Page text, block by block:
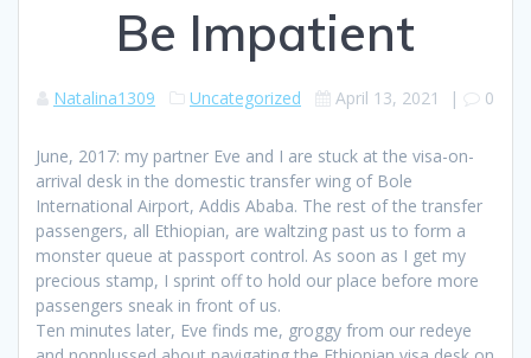
Be Impatient
Natalina1309 Uncategorized April 13, 2021 | 0
June, 2017: my partner Eve and I are stuck at the visa-on-
arrival desk in the domestic transfer wing of Bole
International Airport, Addis Ababa. The rest of the transfer
passengers, all Ethiopian, are waltzing past us to form a
monster queue at passport control. As soon as I get my
precious stamp, I sprint off to hold our place before more
passengers sneak in front of us.
Ten minutes later, Eve finds me, groggy from our redeye